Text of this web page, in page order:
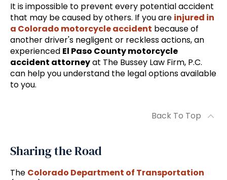
It is impossible to prevent every potential accident
that may be caused by others. If you are injured in
a Colorado motorcycle accident because of
another driver's negligent or reckless actions, an
experienced El Paso County motorcycle
accident attorneyat The Bussey Law Firm, P.C.
can help you understand the legal options available
to you.
Back To Top
Sharing the Road
The Colorado Department of Transportation